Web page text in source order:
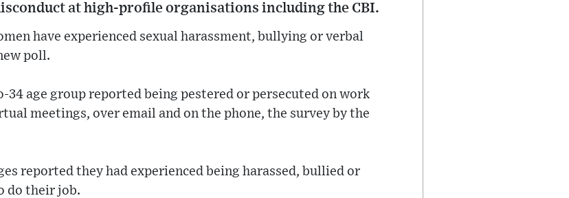
at high-profile organisations including the CBI.
have experienced sexual harassment, bullying or verbal
poll.
34 age group reported being pestered or persecuted on work
meetings, over email and on the phone, the survey by the
reported they had experienced being harassed, bullied or
do their job.